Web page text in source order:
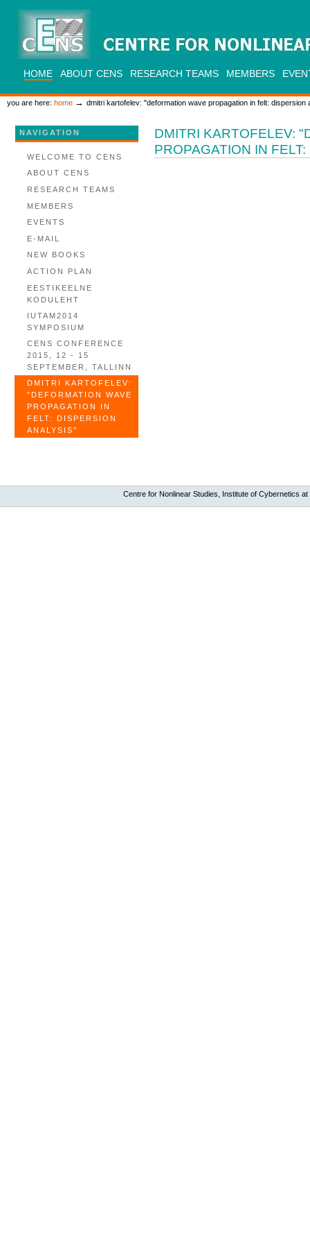
navigation
SECTIONSHOME ABOUT CENS RESEARCH TEAMS MEMBERS
PERSONAL
you are here: home → dmitri kartofelev: "deformation wave propagation in felt: dispersion
NAVIGATION
WELCOME TO CENS
ABOUT CENS
RESEARCH TEAMS
MEMBERS
EVENTS
E-MAIL
NEW BOOKS
ACTION PLAN
EESTIKEELNE
KODULEHT
IUTAM2014
SYMPOSIUM
CENS CONFERENCE
2015, 12 - 15
SEPTEMBER, TALLINN
DMITRI KARTOFELEV:
"DEFORMATION WAVE
PROPAGATION IN
FELT: DISPERSION
ANALYSIS"
DMITRI KARTOFELEV:
PROPAGATION IN
Centre for Nonlinear Studies, Institute of Cybernetics